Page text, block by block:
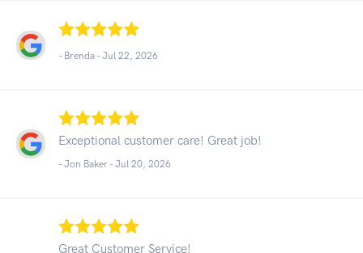
- Brenda - Jul 22, 2026
Exceptional customer care! Great job!
- Jon Baker - Jul 20, 2026
Great Customer Service!